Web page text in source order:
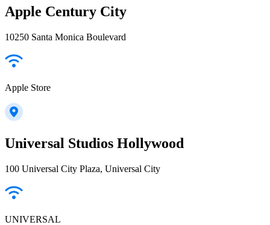
Apple Century City
10250 Santa Monica Boulevard
Apple Store
Universal Studios Hollywood
100 Universal City Plaza, Universal City
UNIVERSAL